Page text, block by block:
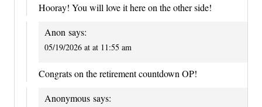
Hooray! You will love it here on the other side!
Anon says:
05/19/2026 at at 11:55 am
Congrats on the retirement countdown OP!
Anonymous says: